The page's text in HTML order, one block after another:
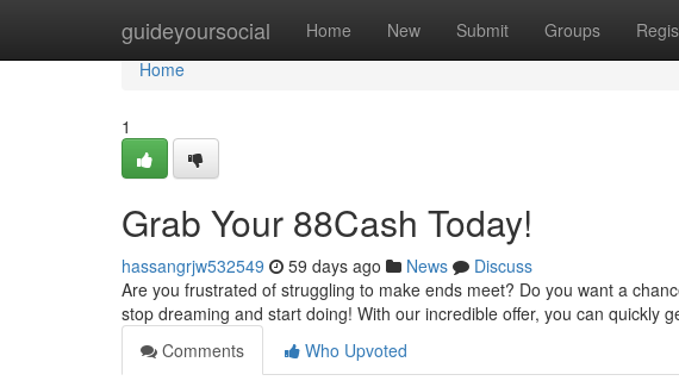
guideyoursocial Home New Submit Groups
Home
Home
1
Grab Your 88Cash Today!
hassangrjw532549 59 days ago News
Discuss
Are you frustrated of struggling to make ends meet? Do you want a
stop dreaming and start doing! With our incredible offer, you can quickly
Comments
Who Upvoted